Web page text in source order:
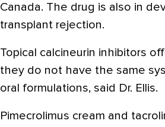
Canada. The drug is also in
transplant rejection.
Topical calcineurin inhibitors
they do not have the same
oral formulations, said Dr. Ellis.
Pimecrolimus cream and